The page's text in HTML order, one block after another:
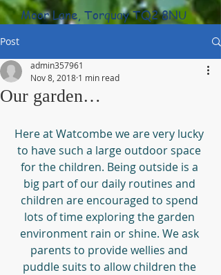
Moor Lane, Torquay TQ2 8NU
(01803) 316959
Post
Our garden…
admin357961
Nov 8, 2018 1 min read
Here at Watcombe we are very lucky
to have such a large outdoor space
for the children. Being outside is a
big part of our daily routines and
children are encouraged to spend
lots of time exploring the garden
environment rain or shine. We ask
parents to provide wellies and
puddle suits to allow children the